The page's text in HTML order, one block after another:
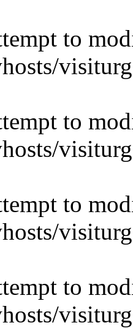
to
to
to
to